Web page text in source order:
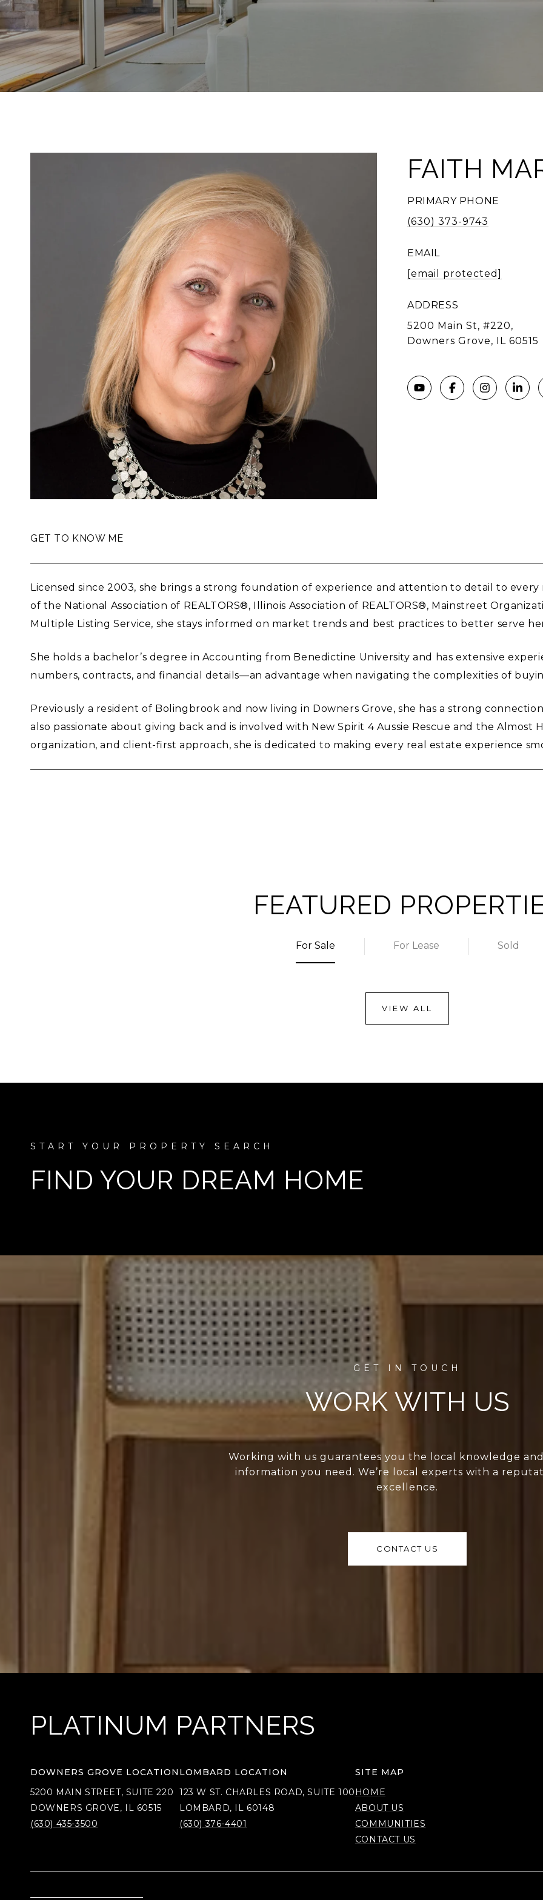
FAITH
PRIMARY PHONE
(630) 373-9743
EMAIL
[email protected]
ADDRESS
5200 Main St, #220,
Downers Grove, IL 60515
GET TO KNOW ME
Licensed since 2003, she brings a strong foundation of experience and attention to detail to
of the National Association of REALTORS®, Illinois Association of REALTORS®, Mainstreet
Multiple Listing Service, she stays informed on market trends and best practices to better serve
She holds a bachelor’s degree in Accounting from Benedictine University and has extensive
numbers, contracts, and financial details—an advantage when navigating the complexities of
Previously a resident of Bolingbrook and now living in Downers Grove, she has a strong
also passionate about giving back and is involved with New Spirit 4 Aussie Rescue and the
organization, and client-first approach, she is dedicated to making every real estate experience
FEATURED
For Sale For Lease Sold
VIEW ALL
FIND YOUR DREAM HOME
WORK WITH US
Working with us guarantees you the local knowledge
information you need. We’re local experts with a
excellence.
CONTACT US
PLATINUM PARTNERS
DOWNERS GROVE LOCATION
5200 MAIN STREET, SUITE 220
DOWNERS GROVE, IL 60515
(630) 435-3500
LOMBARD LOCATION
123 W ST. CHARLES ROAD, SUITE 100
LOMBARD, IL 60148
(630) 376-4401
SITE MAP
HOME
ABOUT US
COMMUNITIES
CONTACT US